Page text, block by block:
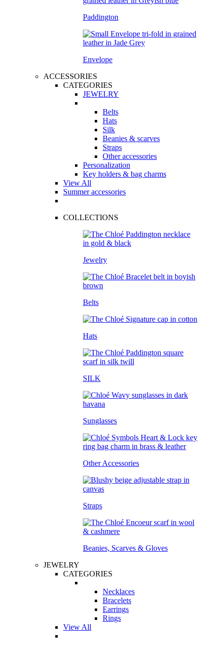
Paddington
Envelope
ACCESSORIES
CATEGORIES
JEWELRY
Belts
Hats
Silk
Beanies & scarves
Straps
Other accessories
Personalization
Key holders & bag charms
View All
Summer accessories
COLLECTIONS
Jewelry
Belts
Hats
SILK
Sunglasses
Other Accessories
Straps
Beanies, Scarves & Gloves
JEWELRY
CATEGORIES
Necklaces
Bracelets
Earrings
Rings
View All